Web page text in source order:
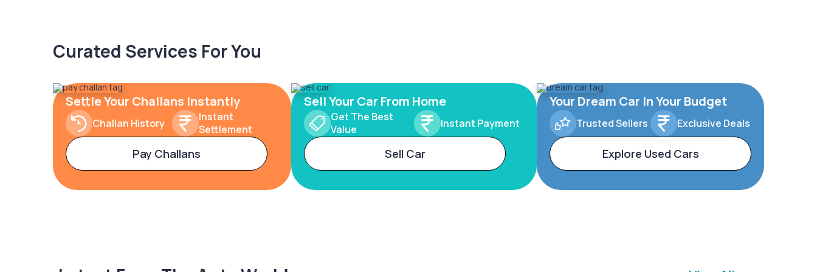
Curated Services For You
Settle Your Challans Instantly
Challan History
Instant
Settlement
Pay Challans
Sell Your Car From Home
Get The Best
Value
Instant Payment
Sell Car
Your Dream Car In Your Budget
Trusted Sellers Exclusive Deals
Explore Used Cars